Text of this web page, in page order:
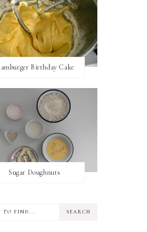
Birthday Cake
Sugar Doughnuts